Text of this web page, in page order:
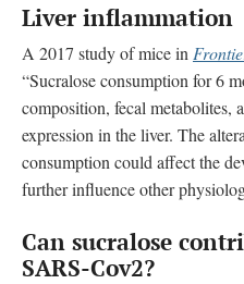
Liver inflammation
A 2017 study of mice in
“Sucralose consumption for 6
composition, fecal metabolites,
expression in the liver. The
consumption could affect the
further influence other
Can sucralose
SARS-Cov2?